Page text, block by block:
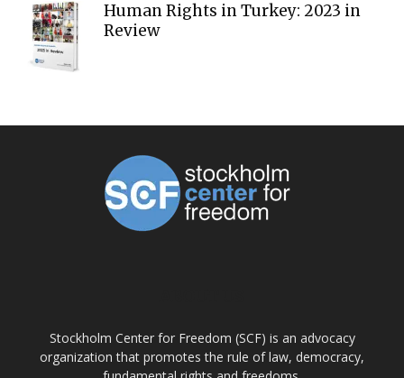
Human Rights in Turkey: 2023 in
Review
Stockholm Center for Freedom (SCF) is an advocacy
organization that promotes the rule of law, democracy,